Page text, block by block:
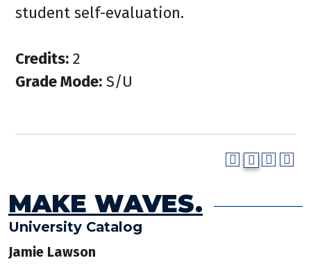
student self-evaluation.
Credits: 2
Grade Mode: S/U
MAKE WAVES.
University Catalog
Jamie Lawson